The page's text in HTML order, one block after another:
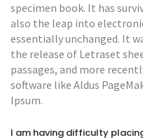
specimen book. It has
also the leap into
essentially unchanged. It
the release of Letraset
passages, and more
software like Aldus
Ipsum.
I am having difficulty